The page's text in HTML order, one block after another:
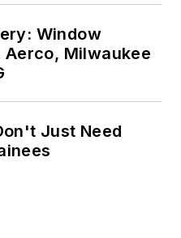
Window
Aerco, Milwaukee
Just Need